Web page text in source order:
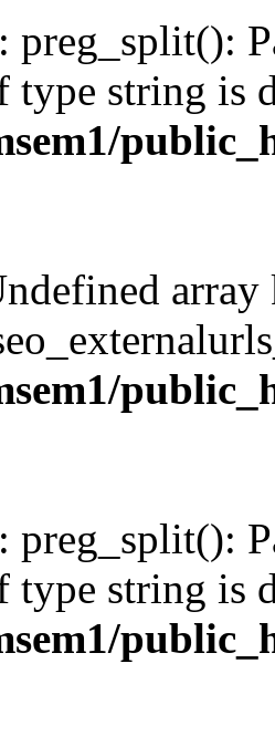
: preg_split():
type string is
array
: preg_split():
type string is